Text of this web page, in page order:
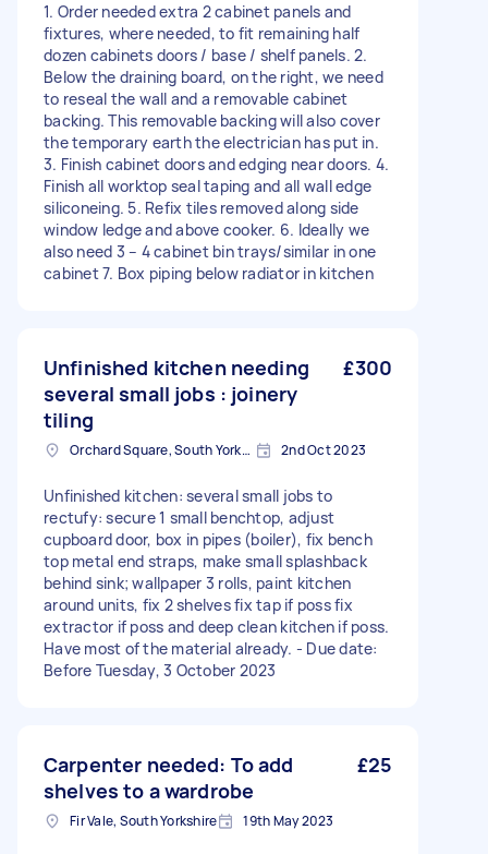
1. Order needed extra 2 cabinet panels and
fixtures, where needed, to fit remaining half
dozen cabinets doors / base / shelf panels. 2.
Below the draining board, on the right, we need
to reseal the wall and a removable cabinet
backing. This removable backing will also cover
the temporary earth the electrician has put in.
3. Finish cabinet doors and edging near doors. 4.
Finish all worktop seal taping and all wall edge
siliconeing. 5. Refix tiles removed along side
window ledge and above cooker. 6. Ideally we
also need 3 – 4 cabinet bin trays/similar in one
cabinet 7. Box piping below radiator in kitchen
Unfinished kitchen needing
several small jobs : joinery
tiling
£300
Orchard Square, South Yorkshire 2nd Oct 2023
Unfinished kitchen: several small jobs to
rectufy: secure 1 small benchtop, adjust
cupboard door, box in pipes (boiler), fix bench
top metal end straps, make small splashback
behind sink; wallpaper 3 rolls, paint kitchen
around units, fix 2 shelves fix tap if poss fix
extractor if poss and deep clean kitchen if poss.
Have most of the material already. - Due date:
Before Tuesday, 3 October 2023
Carpenter needed: To add
shelves to a wardrobe
£25
Fir Vale, South Yorkshire 19th May 2023